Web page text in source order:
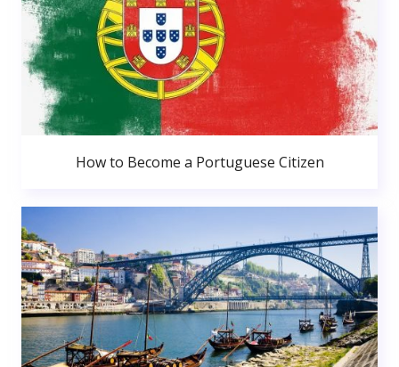
How to Become a Portuguese Citizen